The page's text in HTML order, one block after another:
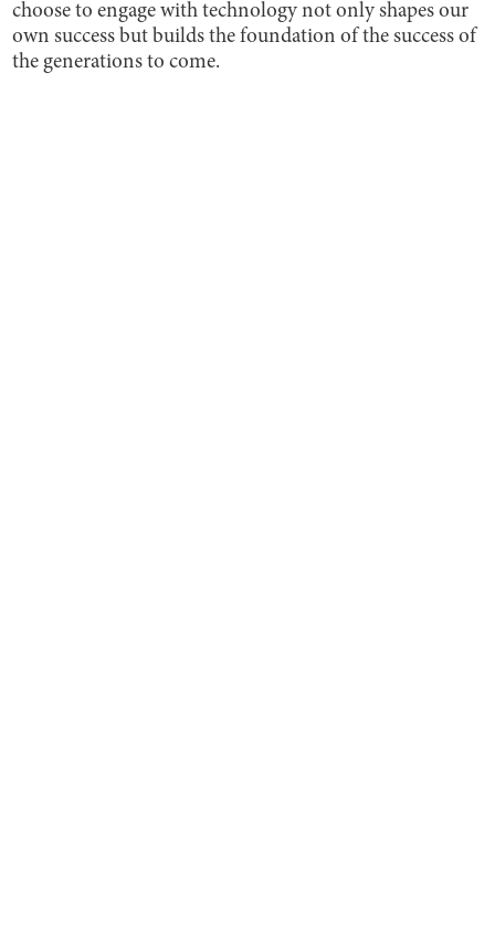
choose to engage with technology not only shapes our
own success but builds the foundation of the success of
the generations to come.